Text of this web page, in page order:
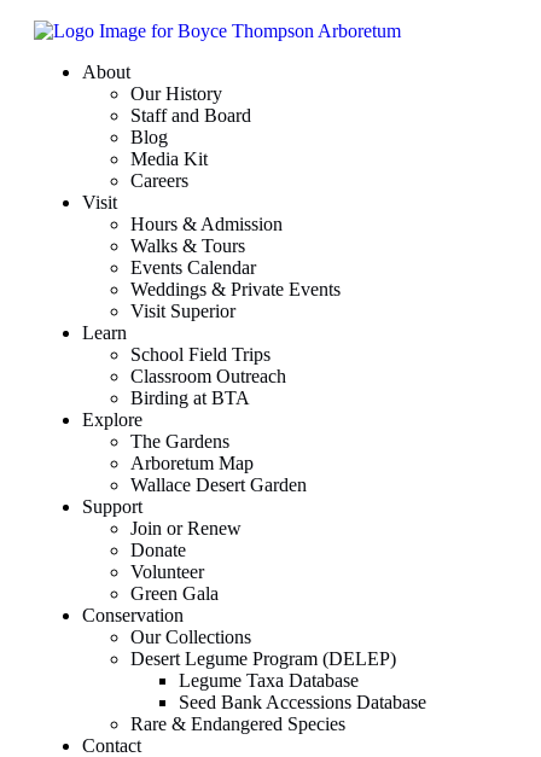
About
Our History
Staff and Board
Blog
Media Kit
Careers
Visit
Hours & Admission
Walks & Tours
Events Calendar
Weddings & Private Events
Visit Superior
Learn
School Field Trips
Classroom Outreach
Birding at BTA
Explore
The Gardens
Arboretum Map
Wallace Desert Garden
Support
Join or Renew
Donate
Volunteer
Green Gala
Conservation
Our Collections
Desert Legume Program (DELEP)
Legume Taxa Database
Seed Bank Accessions Database
Rare & Endangered Species
Contact